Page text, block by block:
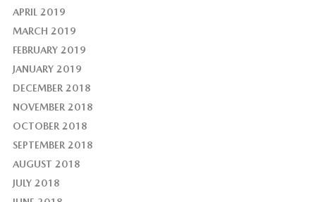
APRIL 2019
MARCH 2019
FEBRUARY 2019
JANUARY 2019
DECEMBER 2018
NOVEMBER 2018
OCTOBER 2018
SEPTEMBER 2018
AUGUST 2018
JULY 2018